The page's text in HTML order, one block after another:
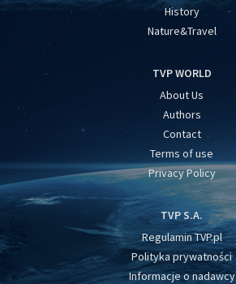
History
Nature&Travel
TVP WORLD
About Us
Authors
Contact
Terms of use
Privacy Policy
TVP S.A.
Regulamin TVP.pl
Polityka prywatności
Informacje o nadawcy